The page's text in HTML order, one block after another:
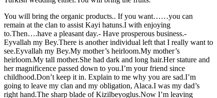
You will bring the organic products.. If you want……you can
remain at the clan to assist Kayi hatuns.I with enjoying
to.Then….have a pleasant day.- Have prosperous business.-
Eyvallah my Bey.There is another individual left that I really want to
see.Eyvallah my Bey.My mother’s heirloom.My mother’s
heirloom.My tall mother.She had dark and long hair.Her stature and
her magnificence passed down to you.I’m your friend since
childhood.Don’t keep it in. Explain to me why you are sad.I’m
going to leave my clan and my obligation, Alaca.I was my dad’s
right hand.The sharp blade of Kizilbeyoglus.Now I’m leaving